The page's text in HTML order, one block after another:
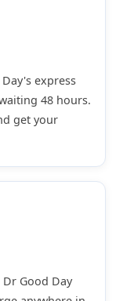
express
48 hours.
get your
Good Day